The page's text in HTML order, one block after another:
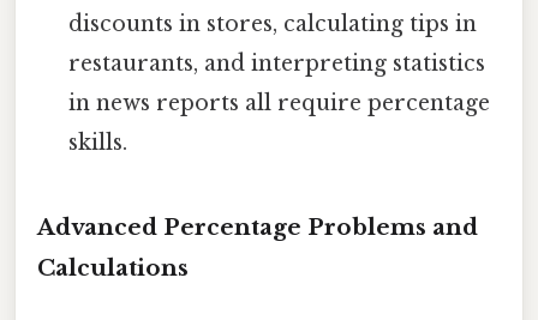
discounts in stores, calculating tips in
restaurants, and interpreting statistics
in news reports all require percentage
skills.
Advanced Percentage Problems and
Calculations